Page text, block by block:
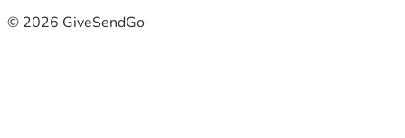
© 2026 GiveSendGo